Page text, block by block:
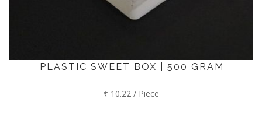
PLASTIC SWEET BOX | 500 GRAM
₹ 10.22 / Piece